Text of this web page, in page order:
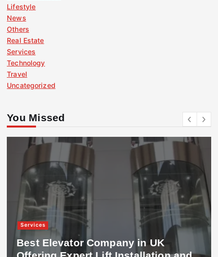
Lifestyle
News
Others
Real Estate
Services
Technology
Travel
Uncategorized
You Missed
Services
Best Elevator Company in UK